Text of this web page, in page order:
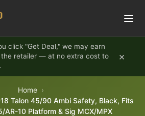
click "Get Deal," we may earn
the retailer — at no extra cost to
.
×
Home
Talon 45/90 Ambi Safety, Black, Fits
AR-10 Platform & Sig MCX/MPX